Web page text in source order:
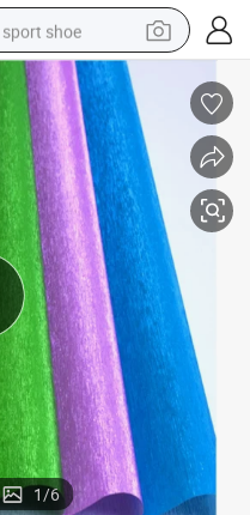
sport shoe
alloy wheel
electric car
living room sofa
basketball shoe
tote bag
electric tricycle
human hair wig
1/6